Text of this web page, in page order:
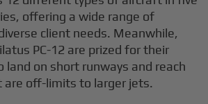
offering a wide range of
client needs. Meanwhile,
PC-12 are prized for their
land on short runways and reach
off-limits to larger jets.